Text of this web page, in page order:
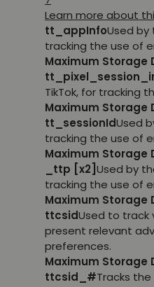
Learn more about
tt_appInfoUsed by
tracking the use of
Maximum Storage
TikTok, for tracking
Maximum Storage
tt_sessionIdUsed
tracking the use of
Maximum Storage
_ttp [x2] Used by
tracking the use of
Maximum Storage
ttcsidUsed to track
present relevant
preferences.
Maximum Storage
ttcsid_#Tracks